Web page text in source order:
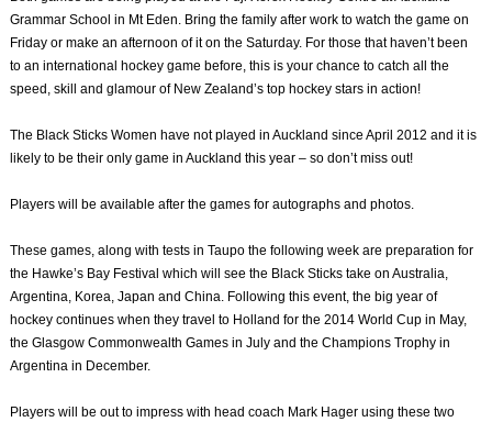
Grammar School in Mt Eden. Bring the family after work to watch the game on
Friday or make an afternoon of it on the Saturday. For those that haven’t been
to an international hockey game before, this is your chance to catch all the
speed, skill and glamour of New Zealand’s top hockey stars in action!
The Black Sticks Women have not played in Auckland since April 2012 and it is
likely to be their only game in Auckland this year – so don’t miss out!
Players will be available after the games for autographs and photos.
These games, along with tests in Taupo the following week are preparation for
the Hawke’s Bay Festival which will see the Black Sticks take on Australia,
Argentina, Korea, Japan and China. Following this event, the big year of
hockey continues when they travel to Holland for the 2014 World Cup in May,
the Glasgow Commonwealth Games in July and the Champions Trophy in
Argentina in December.
Players will be out to impress with head coach Mark Hager using these two